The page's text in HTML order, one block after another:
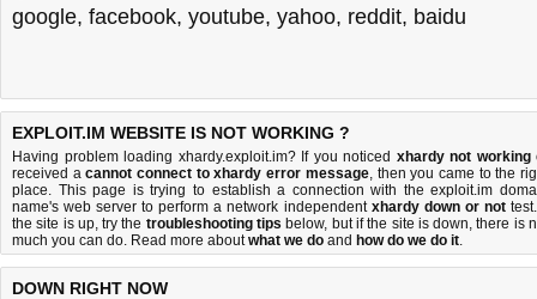
google, facebook, youtube, yahoo, reddit, baidu
EXPLOIT.IM WEBSITE IS NOT WORKING ?
Having problem loading xhardy.exploit.im? If you noticed xhardy not working
received acannot connect to xhardy error message, then you came to the
place. This page is trying to establish a connection with the exploit.im
name's web server to perform a network independent xhardy down or not
the site is up, try the troubleshooting tips below, but if the site is down, there is
much you can do. Read more aboutwhat we do and how do we do it.
DOWN RIGHT NOW